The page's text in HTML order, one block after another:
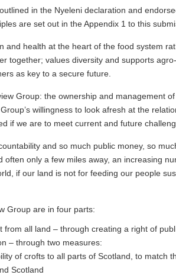
in the Nyeleni declaration and
are set out in the Appendix 1 to this
and health at the heart of the food system
together; values diversity and supports
as key to a secure future.
Group: the ownership and management
willingness to look afresh at the
if we are to meet current and future
and so much public money, so
only a few miles away, an increasing
if our land is not for feeding our people
Group are in four parts:
all land – through creating a right of
– through two measures:
of crofts to all parts of Scotland, to match
Scotland